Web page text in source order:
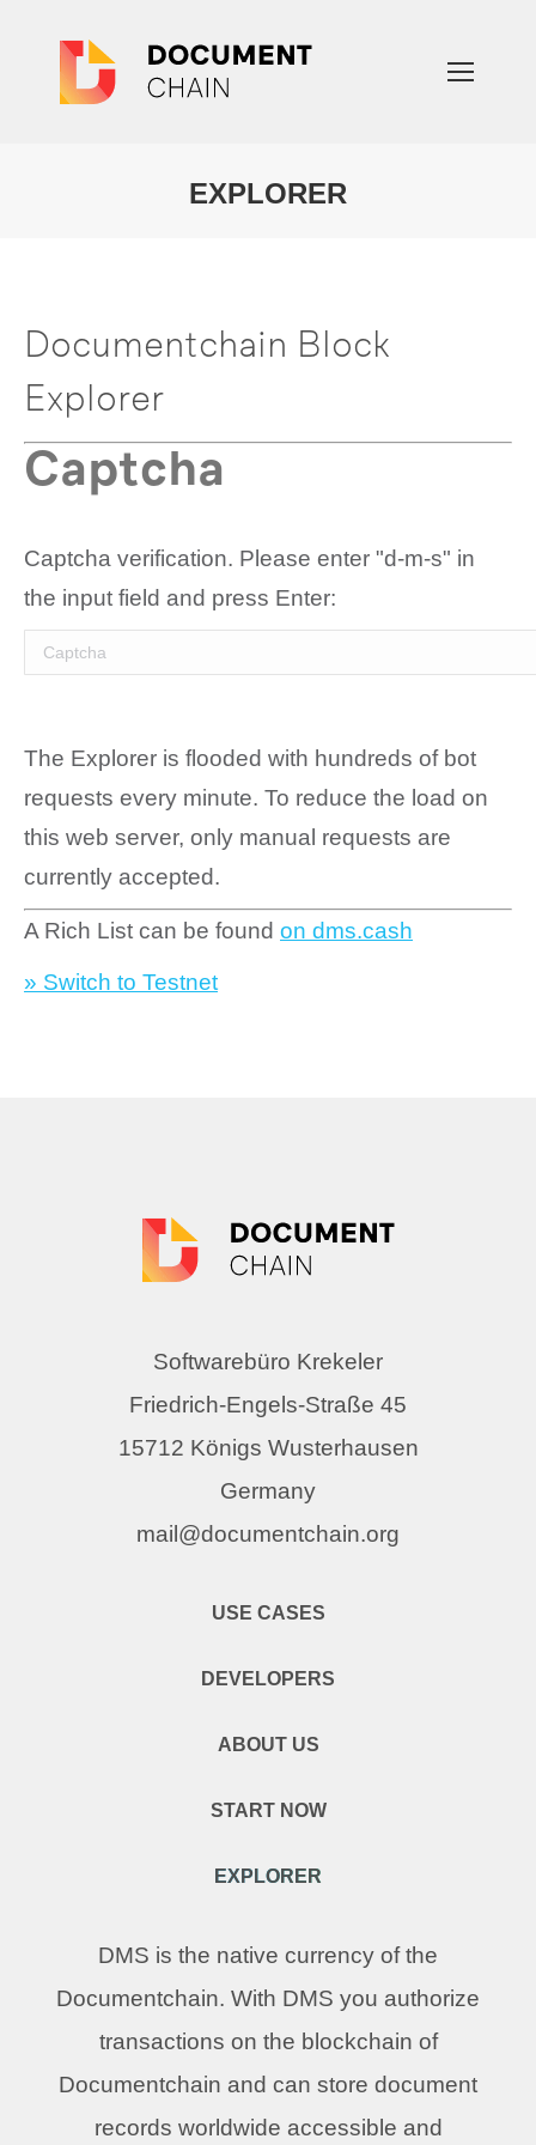
EXPLORER
Documentchain Block
Explorer
Captcha
Captcha verification. Please enter "d-m-s" in
the input field and press Enter:
The Explorer is flooded with hundreds of bot
requests every minute. To reduce the load on
this web server, only manual requests are
currently accepted.
A Rich List can be found on dms.cash
» Switch to Testnet
Softwarebüro Krekeler
Friedrich-Engels-Straße 45
15712 Königs Wusterhausen
Germany
mail@documentchain.org
USE CASES
DEVELOPERS
ABOUT US
START NOW
EXPLORER
DMS is the native currency of the
Documentchain. With DMS you authorize
transactions on the blockchain of
Documentchain and can store document
records worldwide accessible and